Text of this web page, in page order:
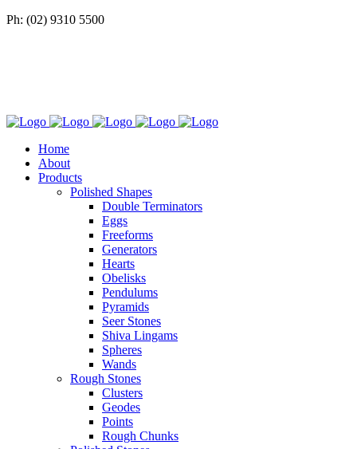
Ph: (02) 9310 5500
Home
About
Products
Polished Shapes
Double Terminators
Eggs
Freeforms
Generators
Hearts
Obelisks
Pendulums
Pyramids
Seer Stones
Shiva Lingams
Spheres
Wands
Rough Stones
Clusters
Geodes
Points
Rough Chunks